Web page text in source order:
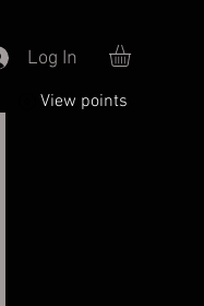
Log In
View points